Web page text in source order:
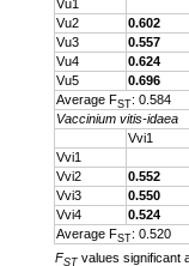
Vu1
Vu2
0.602
Vu3
0.557
Vu4
0.624
Vu5
0.696
Average FST: 0.584
Vaccinium vitis-idaea
Vvi1
Vvi1
Vvi2
0.552
Vvi3
0.550
Vvi4
0.524
Average FST: 0.520
FST values significant